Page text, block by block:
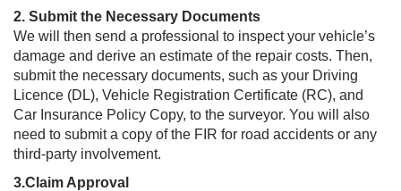
2. Submit the Necessary Documents
We will then send a professional to inspect your vehicle’s
damage and derive an estimate of the repair costs. Then,
submit the necessary documents, such as your Driving
Licence (DL), Vehicle Registration Certificate (RC), and
Car Insurance Policy Copy, to the surveyor. You will also
need to submit a copy of the FIR for road accidents or any
third-party involvement.
3.Claim Approval